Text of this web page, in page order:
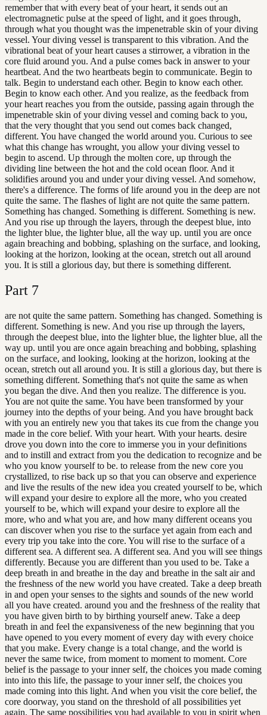
remember that with every beat of your heart, it sends out an
electromagnetic pulse at the speed of light, and it goes through,
through what you thought was the impenetrable skin of your diving
vessel. Your diving vessel is transparent to this vibration. And the
vibrational beat of your heart causes a stirrower, a vibration in the
core fluid around you. And a pulse comes back in answer to your
heartbeat. And the two heartbeats begin to communicate. Begin to
talk. Begin to understand each other. Begin to know each other.
Begin to know each other. And you realize, as the feedback from
your heart reaches you from the outside, passing again through the
impenetrable skin of your diving vessel and coming back to you,
that the very thought that you send out comes back changed,
different. You have changed the world around you. Curious to see
what this change has wrought, you allow your diving vessel to
begin to ascend. Up through the molten core, up through the
dividing line between the hot and the cold ocean floor. And it
solidifies around you and under your diving vessel. And somehow,
there's a difference. The forms of life around you in the deep are not
quite the same. The flashes of light are not quite the same pattern.
Something has changed. Something is different. Something is new.
And you rise up through the layers, through the deepest blue, into
the lighter blue, the lighter blue, all the way up. until you are once
again breaching and bobbing, splashing on the surface, and looking,
looking at the horizon, looking at the ocean, stretch out all around
you. It is still a glorious day, but there is something different.
Part 7
are not quite the same pattern. Something has changed. Something is
different. Something is new. And you rise up through the layers,
through the deepest blue, into the lighter blue, the lighter blue, all the
way up. until you are once again breaching and bobbing, splashing
on the surface, and looking, looking at the horizon, looking at the
ocean, stretch out all around you. It is still a glorious day, but there is
something different. Something that's not quite the same as when
you began the dive. And then you realize. The difference is you.
You are not quite the same. You have been transformed by your
journey into the depths of your being. And you have brought back
with you an entirely new you that takes its cue from the change you
made in the core belief. With your heart. With your hearts. desire
drove you down into the core to immerse you in your definitions
and to instill and extract from you the dedication to recognize and be
who you know yourself to be. to release from the new core you
crystallized, to rise back up so that you can observe and experience
and live the results of the new idea you created yourself to be, which
will expand your desire to explore all the more, who you created
yourself to be, which will expand your desire to explore all the
more, who and what you are, and how many different oceans you
can discover when you rise to the surface yet again from each and
every trip you take into the core. You will rise to the surface of a
different sea. A different sea. A different sea. And you will see things
differently. Because you are different than you used to be. Take a
deep breath in and breathe in the day and breathe in the salt air and
the freshness of the new world you have created. Take a deep breath
in and open your senses to the sights and sounds of the new world
all you have created. around you and the freshness of the reality that
you have given birth to by birthing yourself anew. Take a deep
breath in and feel the expansiveness of the new beginning that you
have opened to you every moment of every day with every choice
that you make. Every change is a total change, and the world is
never the same twice, from moment to moment to moment. Core
belief is the passage to your inner self, the choices you made coming
into into this life, the passage to your inner self, the choices you
made coming into this light. And when you visit the core belief, the
core doorway, you stand on the threshold of all possibilities yet
again. The same possibilities you had available to you in spirit when